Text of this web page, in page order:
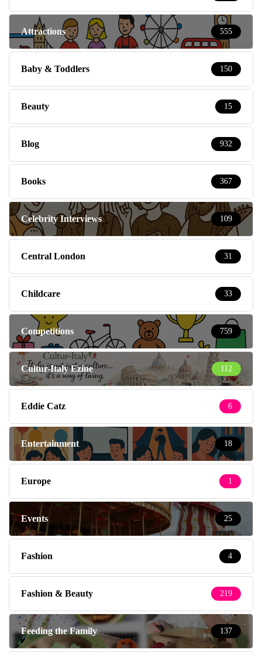
Attractions 555
Baby & Toddlers 150
Beauty 15
Blog 932
Books 367
Celebrity Interviews 109
Central London 31
Childcare 33
Competitions 759
Cultur-Italy Ezine 112
Eddie Catz 6
Entertainment 18
Europe 1
Events 25
Fashion 4
Fashion & Beauty 219
Feeding the Family 137